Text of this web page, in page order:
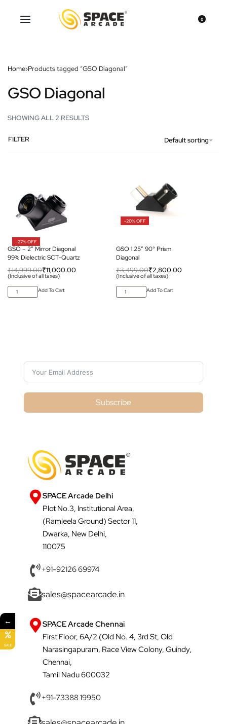
0
Home›Products tagged “GSO Diagonal”
GSO Diagonal
SHOWING ALL 2 RESULTS
Default sorting
FILTER
-27% OFF
GSO – 2″ Mirror Diagonal
99% Dielectric SCT-Quartz
₹14,999.00₹11,000.00
(Inclusive of all taxes)
Add To Cart
-20% OFF
GSO 1.25″ 90° Prism
Diagonal
₹3,499.00₹2,800.00
(Inclusive of all taxes)
Add To Cart
Subscribe
SPACE Arcade Delhi
Plot No.3, Institutional Area,
(Ramleela Ground) Sector 11,
Dwarka, New Delhi,
110075
+91-92126 69974
sales@spacearcade.in
SPACE Arcade Chennai
First Floor, 6A/2 (Old No. 4, 3rd St, Old
Narasingapuram, Race View Colony, Guindy,
Chennai,
Tamil Nadu 600032
+91-73388 19950
←
SALE